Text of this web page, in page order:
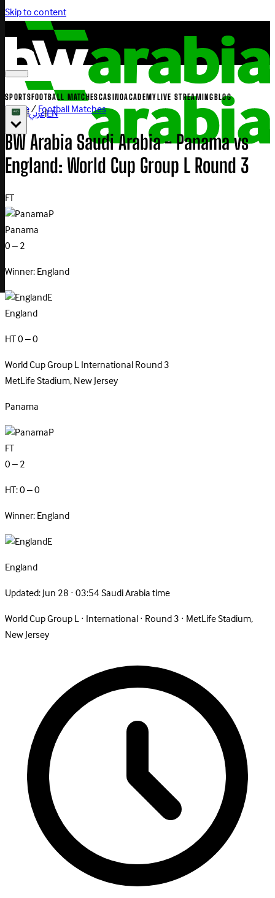
Skip to content
SPORTSFOOTBALL MATCHESCASINOACADEMYLIVE STREAMINGBLOG
|عربي|EN
Home/Football Matches
BW Arabia Saudi Arabia - Panama vs
England: World Cup Group L Round 3
FT
P
Panama
0 – 2
Winner: England
E
England
HT 0 – 0
World Cup Group LInternationalRound 3
MetLife Stadium, New Jersey
Panama
P
FT
0 – 2
HT: 0 – 0
Winner: England
E
England
Updated:Jun 28 · 03:54 Saudi Arabia time
World Cup Group L· International· Round 3· MetLife Stadium,
New Jersey